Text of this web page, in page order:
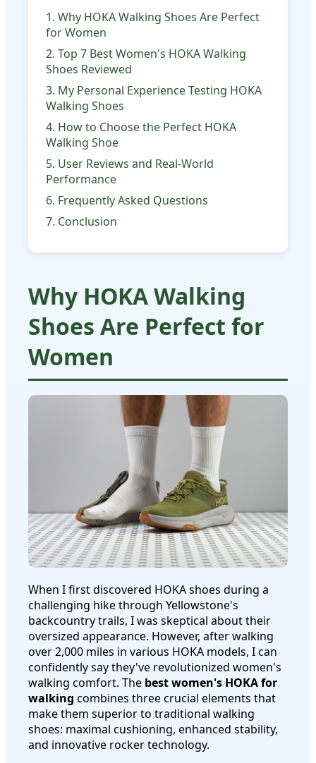
1. Why HOKA Walking Shoes Are Perfect
for Women
2. Top 7 Best Women's HOKA Walking
Shoes Reviewed
3. My Personal Experience Testing HOKA
Walking Shoes
4. How to Choose the Perfect HOKA
Walking Shoe
5. User Reviews and Real-World
Performance
6. Frequently Asked Questions
7. Conclusion
Why HOKA Walking
Shoes Are Perfect for
Women
When I first discovered HOKA shoes during a
challenging hike through Yellowstone's
backcountry trails, I was skeptical about their
oversized appearance. However, after walking
over 2,000 miles in various HOKA models, I can
confidently say they've revolutionized women's
walking comfort. The best women's HOKA for
walking combines three crucial elements that
make them superior to traditional walking
shoes: maximal cushioning, enhanced stability,
and innovative rocker technology.